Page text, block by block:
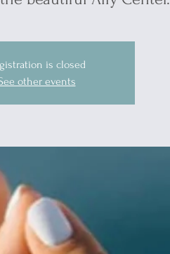
is closed
other events